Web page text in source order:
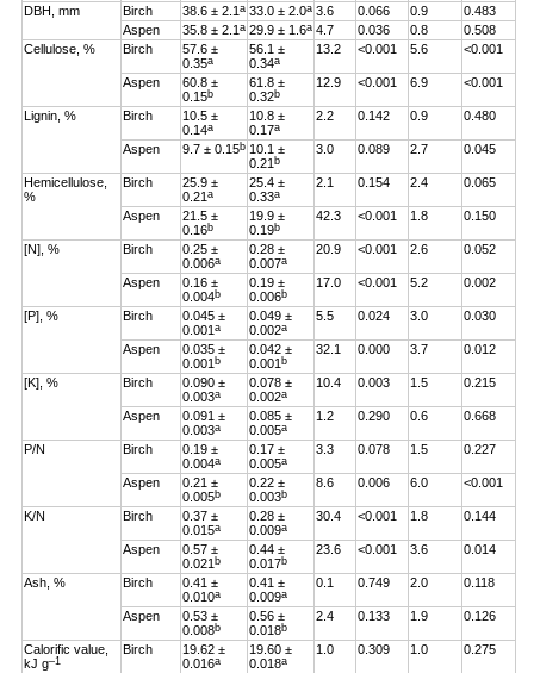
DBH, mm Birch 38.6 ± 2.1a 33.0 ± 2.0a 3.6 0.066 0.9
0.483
Aspen
35.8 ± 2.1a 29.9 ± 1.6a 4.7 0.036 0.8
0.508
Cellulose, %
Birch
57.6 ±
0.35a
56.1 ±
0.34a
13.2 <0.001 5.6 <0.001
Aspen
60.8 ±
0.15b
61.8 ±
0.32b
12.9 <0.001 6.9 <0.001
Lignin, % Birch
10.5 ±
0.14a
10.8 ±
0.17a
2.2 0.142 0.9 0.480
Aspen 9.7 ± 0.15b 10.1 ±
0.21b
3.0 0.089 2.7 0.045
Hemicellulose,
%
Birch
25.9 ±
0.21a
25.4 ±
0.33a
2.1 0.154 2.4 0.065
Aspen
21.5 ±
0.16b
19.9 ±
0.19b
42.3 <0.001 1.8 0.150
[N], % Birch
0.25 ±
0.006a
0.28 ±
0.007a
20.9 <0.001 2.6 0.052
Aspen
0.16 ±
0.004b
0.19 ±
0.006b
17.0 <0.001 5.2 0.002
[P], % Birch
0.045 ±
0.001a
0.049 ±
0.002a
5.5 0.024 3.0 0.030
Aspen
0.035 ±
0.001b
0.042 ±
0.001b
32.1 0.000 3.7 0.012
[K], % Birch
0.090 ±
0.003a
0.078 ±
0.002a
10.4 0.003 1.5 0.215
Aspen
0.091 ±
0.003a
0.085 ±
0.005a
1.2 0.290 0.6 0.668
P/N Birch
0.19 ±
0.004a
0.17 ±
0.005a
3.3 0.078 1.5 0.227
Aspen
0.21 ±
0.005b
0.22 ±
0.003b
8.6 0.006 6.0 <0.001
K/N Birch
0.37 ±
0.015a
0.28 ±
0.009a
30.4 <0.001 1.8 0.144
Aspen
0.57 ±
0.021b
0.44 ±
0.017b
23.6 <0.001 3.6 0.014
Ash, % Birch
0.41 ±
0.010a
0.41 ±
0.009a
0.1 0.749 2.0 0.118
Aspen
0.53 ±
0.008b
0.56 ±
0.018b
2.4 0.133 1.9 0.126
Calorific value,
kJ g–1
Birch
19.62 ±
0.016a
19.60 ±
0.018a
1.0 0.309 1.0 0.275